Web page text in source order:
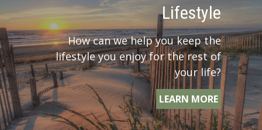
Lifestyle
How can we help you keep the
lifestyle you enjoy for the rest of
your life?
LEARN MORE